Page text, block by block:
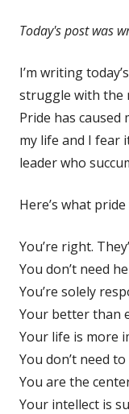
Today's post was
I’m writing
struggle with the
Pride has
my life and I fear
leader who
Here’s what
You’re right.
You don’t need
You’re solely
Your better than
Your life is more
You don’t need
You are the
Your intellect is